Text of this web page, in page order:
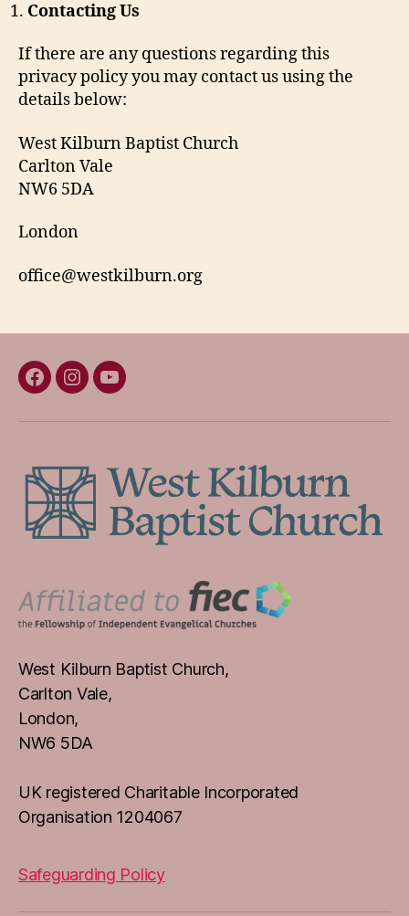
Contacting Us
If there are any questions regarding this
privacy policy you may contact us using the
details below:
West Kilburn Baptist Church
Carlton Vale
NW6 5DA
London
office@westkilburn.org
Facebook
InstagramYouTube
West Kilburn Baptist Church,
Carlton Vale,
London,
NW6 5DA
UK registered Charitable Incorporated
Organisation 1204067
Safeguarding Policy